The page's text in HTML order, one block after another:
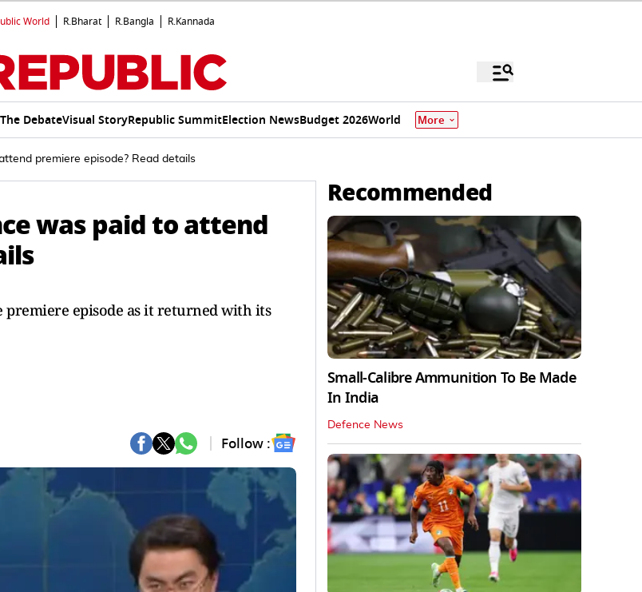
World R.Bharat R.Bangla R.Kannada
The DebateVisual StoryRepublic SummitElection NewsBudget 2026World More
premiere episode? Read details
was paid to attend
premiere episode as it returned with its
Follow :
Recommended
Small-Calibre Ammunition To Be Made
In India
Defence News